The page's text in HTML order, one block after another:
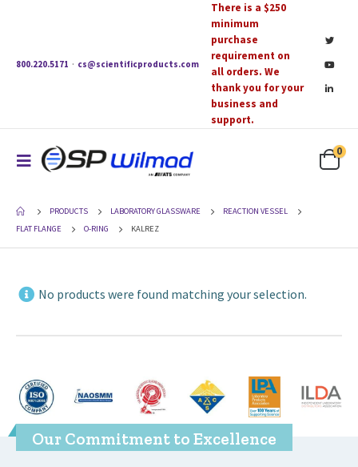
800.220.5171 · cs@scientificproducts.com
There is a $250
minimum
purchase
requirement on
all orders. We
thank you for your
business and
support.
0
PRODUCTS LABORATORY GLASSWARE
REACTION VESSEL
FLAT FLANGE
O-RING KALREZ
No products were found matching your selection.
Our Commitment to Excellence